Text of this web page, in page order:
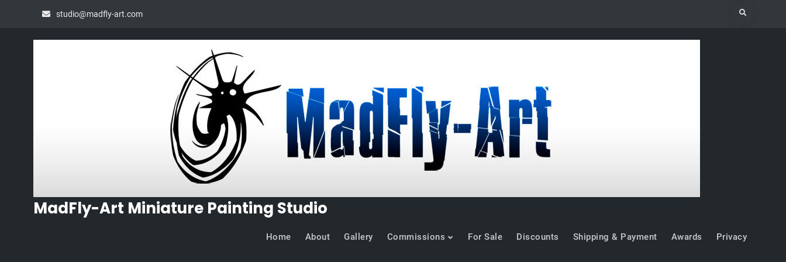
studio@madfly-art.com Search
MadFly-Art Miniature Painting Studio
Home About Gallery Commissions For Sale Discounts Shipping & Payment Awards Privacy